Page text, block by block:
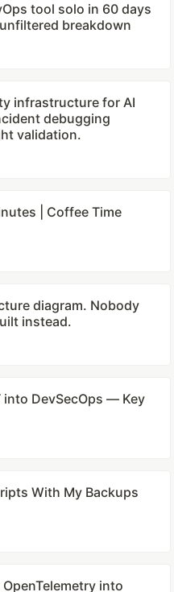
tool solo in 60 days
breakdown
infrastructure for AI
debugging
validation.
| Coffee Time
diagram. Nobody
instead.
into DevSecOps — Key
With My Backups
OpenTelemetry into